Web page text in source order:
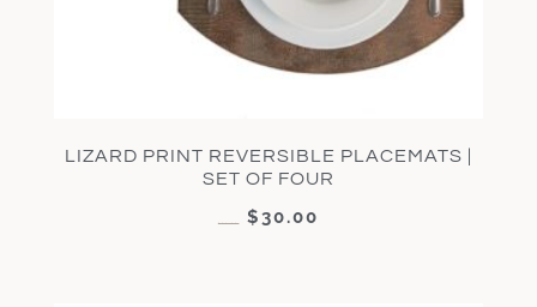
LIZARD PRINT REVERSIBLE PLACEMATS |
SET OF FOUR
$30.00